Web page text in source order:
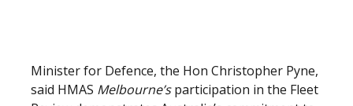
Minister for Defence, the Hon Christopher Pyne,
said HMAS Melbourne’sparticipation in the Fleet